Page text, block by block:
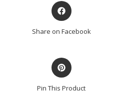
Share on Facebook
Pin This Product